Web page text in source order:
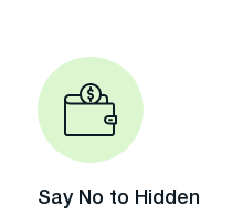
Say No to Hidden